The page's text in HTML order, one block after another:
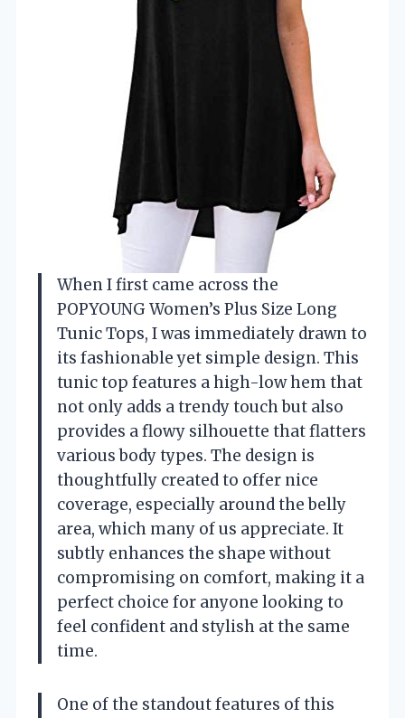
When I first came across the
POPYOUNG Women’s Plus Size Long
Tunic Tops, I was immediately drawn to
its fashionable yet simple design. This
tunic top features a high-low hem that
not only adds a trendy touch but also
provides a flowy silhouette that flatters
various body types. The design is
thoughtfully created to offer nice
coverage, especially around the belly
area, which many of us appreciate. It
subtly enhances the shape without
compromising on comfort, making it a
perfect choice for anyone looking to
feel confident and stylish at the same
time.
One of the standout features of this